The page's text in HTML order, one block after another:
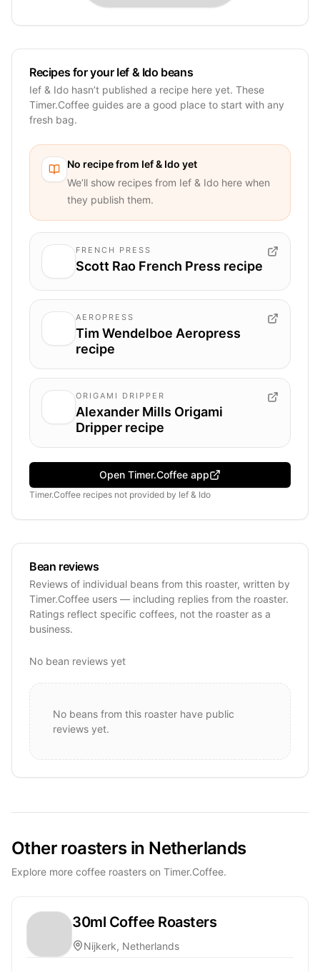
Recipes for your Ief & Ido beans
Ief & Ido hasn’t published a recipe here yet. These
Timer.Coffee guides are a good place to start with any
fresh bag.
No recipe from Ief & Ido yet
We’ll show recipes from Ief & Ido here when
they publish them.
FRENCH PRESS
Scott Rao French Press recipe
AEROPRESS
Tim Wendelboe Aeropress
recipe
ORIGAMI DRIPPER
Alexander Mills Origami
Dripper recipe
Open Timer.Coffee app
Timer.Coffee recipes not provided by Ief & Ido
Bean reviews
Reviews of individual beans from this roaster, written by
Timer.Coffee users — including replies from the roaster.
Ratings reflect specific coffees, not the roaster as a
business.
No bean reviews yet
No beans from this roaster have public
reviews yet.
Other roasters in Netherlands
Explore more coffee roasters on Timer.Coffee.
30ml Coffee Roasters
Nijkerk, Netherlands